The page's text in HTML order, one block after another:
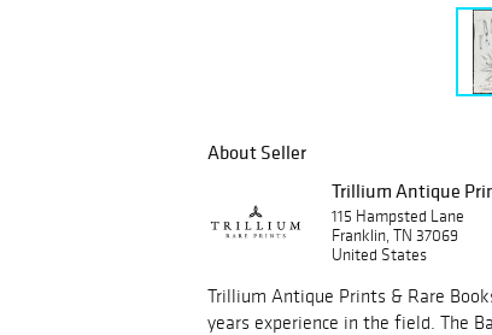
About Seller
Trillium Antique
115 Hampsted Lane
Franklin, TN 37069
United States
Trillium Antique Prints & Rare
years experience in the field. The